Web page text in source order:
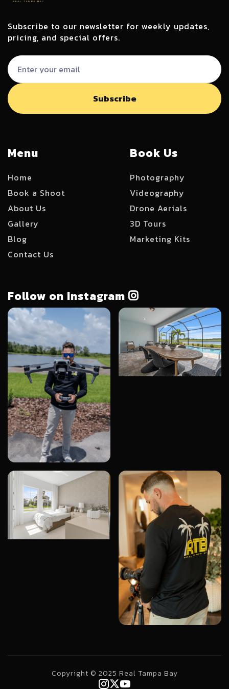
Subscribe to our newsletter for weekly updates,
pricing, and special offers.
Menu
Home
Book a Shoot
About Us
Gallery
Blog
Contact Us
Book Us
Photography
Videography
Drone Aerials
3D Tours
Marketing Kits
Follow on Instagram 
Copyright © 2025 Real Tampa Bay
